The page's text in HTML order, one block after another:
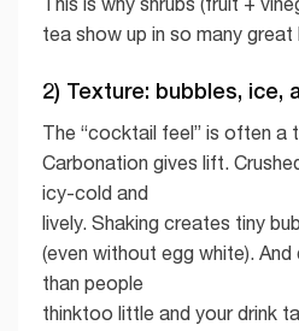
tea show up in so many
2) Texture: bubbles, ice,
The “cocktail feel” is often a
Carbonation gives lift.
icy-cold and
lively. Shaking creates tiny
(even without egg white).
than people
thinktoo little and your drink